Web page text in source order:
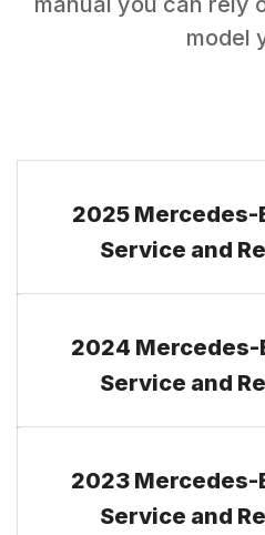
model
2025 Mercedes-
Service and
2024 Mercedes-
Service and
2023 Mercedes-
Service and